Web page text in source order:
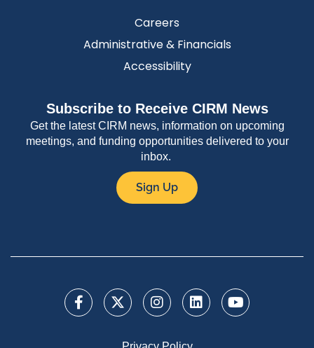
Careers
Administrative & Financials
Accessibility
Subscribe to Receive CIRM News
Get the latest CIRM news, information on upcoming
meetings, and funding opportunities delivered to your
inbox.
Sign Up